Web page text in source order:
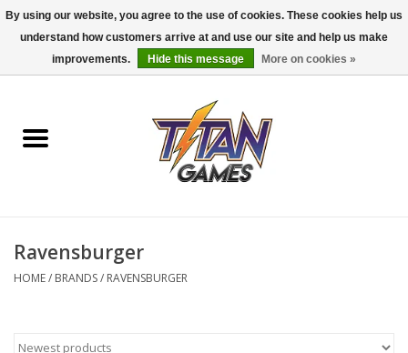
0 Items - $0.00
Dungeons & Dragons
Accessories
Pokemon TCG
Ravensburger
HOME/ BRANDS/ RAVENSBURGER
By using our website, you agree to the use of cookies. These cookies help us
understand how customers arrive at and use our site and help us make
improvements.
Hide this message More on cookies »